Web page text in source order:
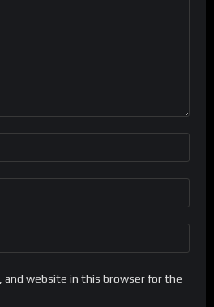
and website in this browser for the